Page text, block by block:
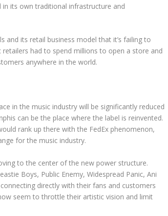
its own traditional infrastructure and
and its retail business model that it’s failing to
had to spend millions to open a store and
anywhere in the world.
in the music industry will be significantly reduced
can be the place where the label is reinvented.
rank up there with the FedEx phenomenon,
for the music industry.
to the center of the new power structure.
Boys, Public Enemy, Widespread Panic, Ani
directly with their fans and customers
seem to throttle their artistic vision and limit